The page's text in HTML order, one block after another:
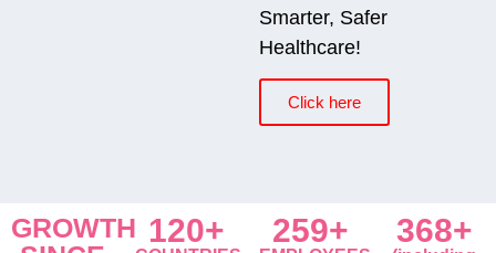
Smarter, Safer
Healthcare!
Click here
GROWTH 120+ 259+ 368+